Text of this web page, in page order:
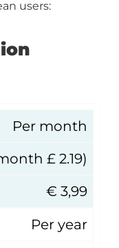
users:
Per month
£ 2.19)
€ 3,99
Per year